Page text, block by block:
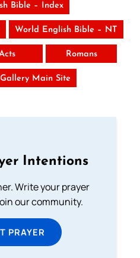
Bible – Index
World English Bible – NT
Romans
Main Site
Intentions
Write your prayer
our community.
PRAYER